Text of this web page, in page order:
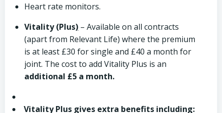
Heart rate monitors.
Vitality (Plus) – Available on all contracts
(apart from Relevant Life) where the premium
is at least £30 for single and £40 a month for
joint. The cost to add Vitality Plus is an
additional £5 a month.
Vitality Plus gives extra benefits including: